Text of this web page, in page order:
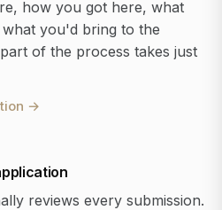
how you got here, what
you'd bring to the
of the process takes just
→
reviews every submission.